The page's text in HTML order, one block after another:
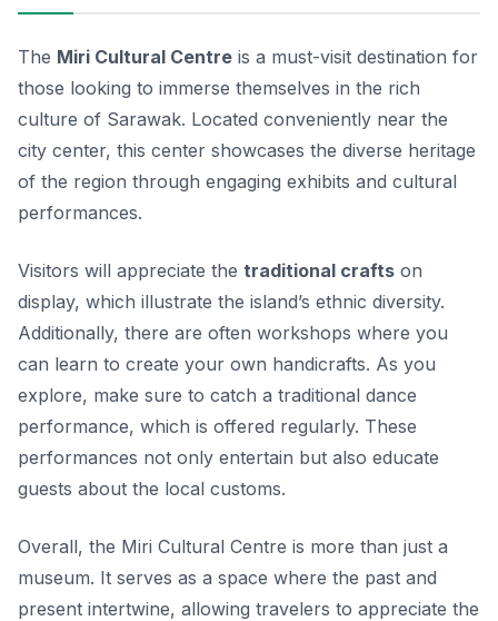
The Miri Cultural Centre is a must-visit destination for
those looking to immerse themselves in the rich
culture of Sarawak. Located conveniently near the
city center, this center showcases the diverse heritage
of the region through engaging exhibits and cultural
performances.
Visitors will appreciate the traditional crafts on
display, which illustrate the island’s ethnic diversity.
Additionally, there are often workshops where you
can learn to create your own handicrafts. As you
explore, make sure to catch a traditional dance
performance, which is offered regularly. These
performances not only entertain but also educate
guests about the local customs.
Overall, the Miri Cultural Centre is more than just a
museum. It serves as a space where the past and
present intertwine, allowing travelers to appreciate the